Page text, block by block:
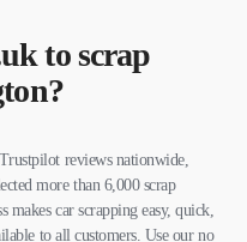
to scrap
reviews nationwide,
more than 6,000 scrap
car scrapping easy, quick,
to all customers. Use our no